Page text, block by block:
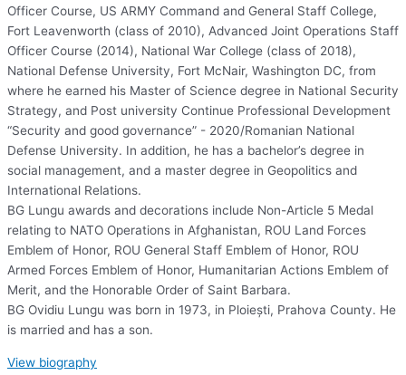
Officer Course, US ARMY Command and General Staff College,
Fort Leavenworth (class of 2010), Advanced Joint Operations Staff
Officer Course (2014), National War College (class of 2018),
National Defense University, Fort McNair, Washington DC, from
where he earned his Master of Science degree in National Security
Strategy, and Post university Continue Professional Development
“Security and good governance” - 2020/Romanian National
Defense University. In addition, he has a bachelor’s degree in
social management, and a master degree in Geopolitics and
International Relations.
BG Lungu awards and decorations include Non-Article 5 Medal
relating to NATO Operations in Afghanistan, ROU Land Forces
Emblem of Honor, ROU General Staff Emblem of Honor, ROU
Armed Forces Emblem of Honor, Humanitarian Actions Emblem of
Merit, and the Honorable Order of Saint Barbara.
BG Ovidiu Lungu was born in 1973, in Ploieşti, Prahova County. He
is married and has a son.
View biography